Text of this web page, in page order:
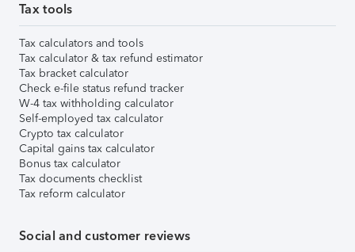
Tax tools
Tax calculators and tools
Tax calculator & tax refund estimator
Tax bracket calculator
Check e-file status refund tracker
W-4 tax withholding calculator
Self-employed tax calculator
Crypto tax calculator
Capital gains tax calculator
Bonus tax calculator
Tax documents checklist
Tax reform calculator
Social and customer reviews